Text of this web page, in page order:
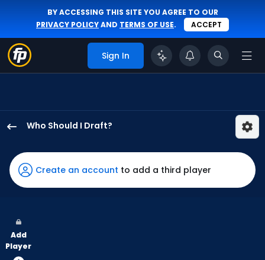
BY ACCESSING THIS SITE YOU AGREE TO OUR
PRIVACY POLICYAND TERMS OF USE. ACCEPT
Sign In
Who Should I Draft?
Hoo
Lee
has
the
vote
Create an account to add a third player
Add
Player